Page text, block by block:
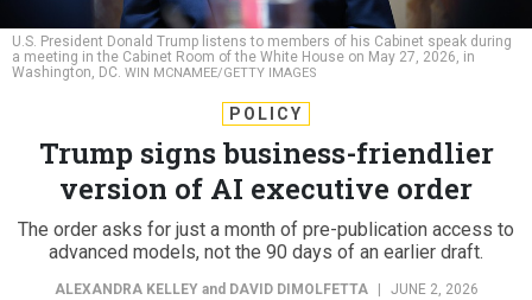
U.S. President Donald Trump listens to members of his Cabinet speak during
a meeting in the Cabinet Room of the White House on May 27, 2026, in
Washington, DC. WIN MCNAMEE/GETTY IMAGES
POLICY
Trump signs business-friendlier
version of AI executive order
The order asks for just a month of pre-publication access to
advanced models, not the 90 days of an earlier draft.
ALEXANDRA KELLEYand DAVID DIMOLFETTA JUNE 2, 2026